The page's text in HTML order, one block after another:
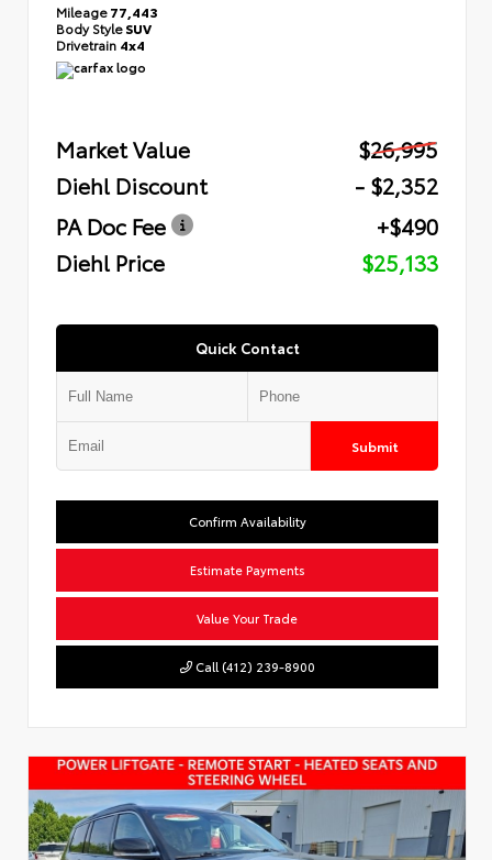
Mileage77,443
Body StyleSUV
Drivetrain 4x4
Market Value
$26,995
Diehl Discount
- $2,352
PA Doc Fee
+$490
Diehl Price
$25,133
Quick Contact
Submit
Confirm Availability
Estimate Payments
Value Your Trade
Call (412) 239-8900